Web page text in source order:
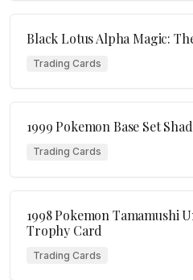
Black Lotus Alpha Magic:
Trading Cards
1999 Pokemon Base Set
Trading Cards
1998 Pokemon Tamamushi
Trophy Card
Trading Cards